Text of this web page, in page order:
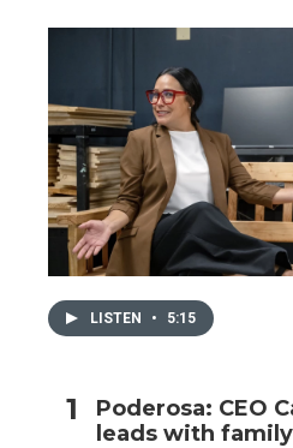
LISTEN • 5:15
Poderosa: CEO
leads with